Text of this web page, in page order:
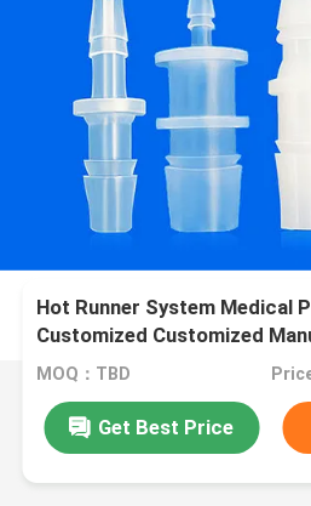
Hot Runner System Medical
Customized Customized
MOQ：TBD
Get Best Price